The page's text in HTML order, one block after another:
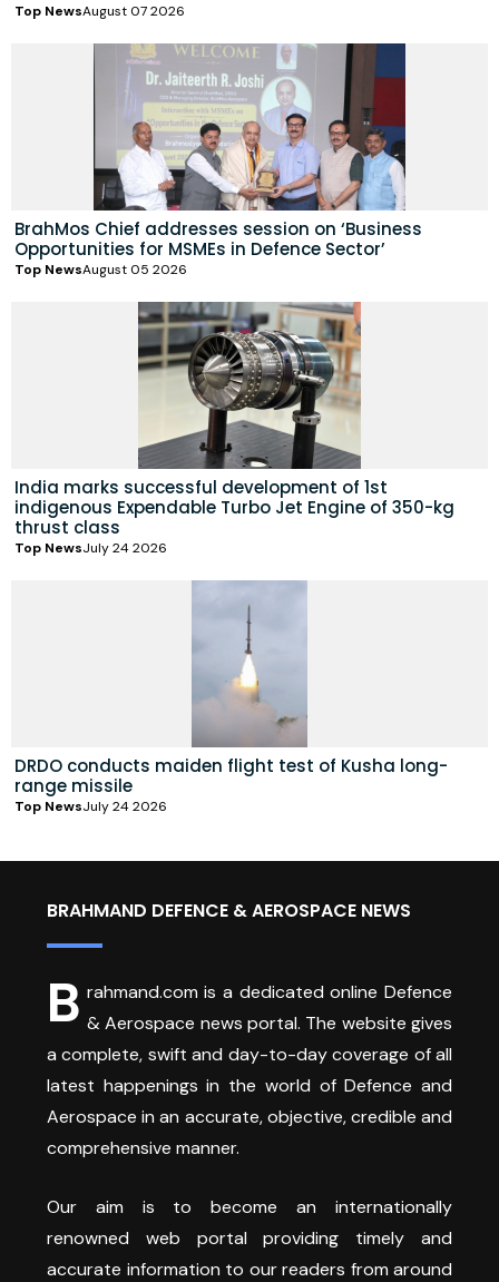
Top NewsAugust 07 2026
BrahMos Chief addresses session on ‘Business
Opportunities for MSMEs in Defence Sector’
Top NewsAugust 05 2026
India marks successful development of 1st
indigenous Expendable Turbo Jet Engine of 350-kg
thrust class
Top NewsJuly 24 2026
DRDO conducts maiden flight test of Kusha long-
range missile
Top NewsJuly 24 2026
BRAHMAND DEFENCE & AEROSPACE NEWS
B rahmand.com is a dedicated online Defence
& Aerospace news portal. The website gives
a complete, swift and day-to-day coverage of all
latest happenings in the world of Defence and
Aerospace in an accurate, objective, credible and
comprehensive manner.
Our aim is to become an internationally
renowned web portal providing timely and
accurate information to our readers from around